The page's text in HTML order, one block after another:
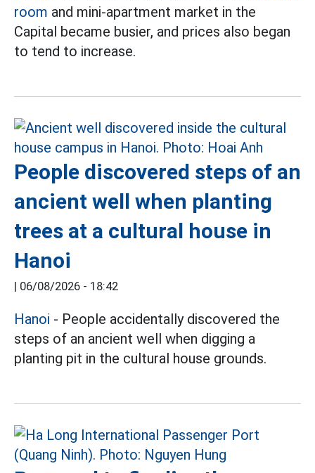
room and mini-apartment market in the
Capital became busier, and prices also began
to tend to increase.
People discovered steps of an
ancient well when planting
trees at a cultural house in
Hanoi
| 06/08/2026 - 18:42
Hanoi - People accidentally discovered the
steps of an ancient well when digging a
planting pit in the cultural house grounds.